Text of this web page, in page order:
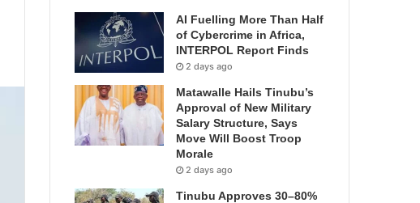
AI Fuelling More Than Half
of Cybercrime in Africa,
INTERPOL Report Finds
2 days ago
Matawalle Hails Tinubu’s
Approval of New Military
Salary Structure, Says
Move Will Boost Troop
Morale
2 days ago
Tinubu Approves 30–80%